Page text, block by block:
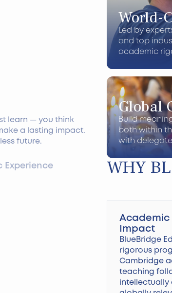
World-
Led by
and top
academic
Global
Build
both within
with
learn — you think
a lasting impact.
future.
Experience WHY
Academic
Impact
BlueBridge
rigorous
Cambridge
teaching
intellectually